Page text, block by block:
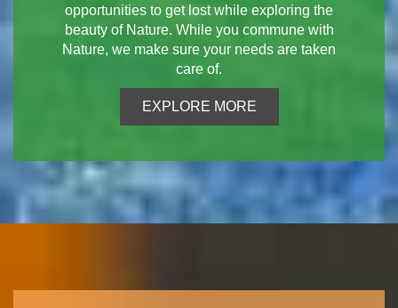
opportunities to get lost while exploring the
beauty of Nature. While you commune with
Nature, we make sure your needs are taken
care of.
EXPLORE MORE